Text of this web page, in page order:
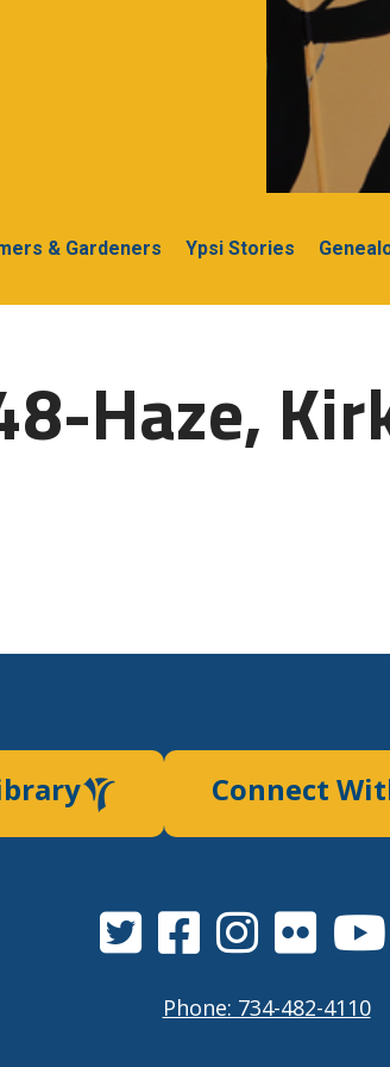
& Gardeners Ypsi Stories
Haze,
Connect
Phone: 734-482-4110